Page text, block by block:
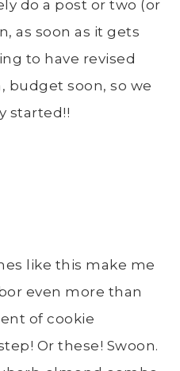
do a post or two (or
as soon as it gets
to have revised
budget soon, so we
started!!
like this make me
even more than
of cookie
Or these! Swoon.